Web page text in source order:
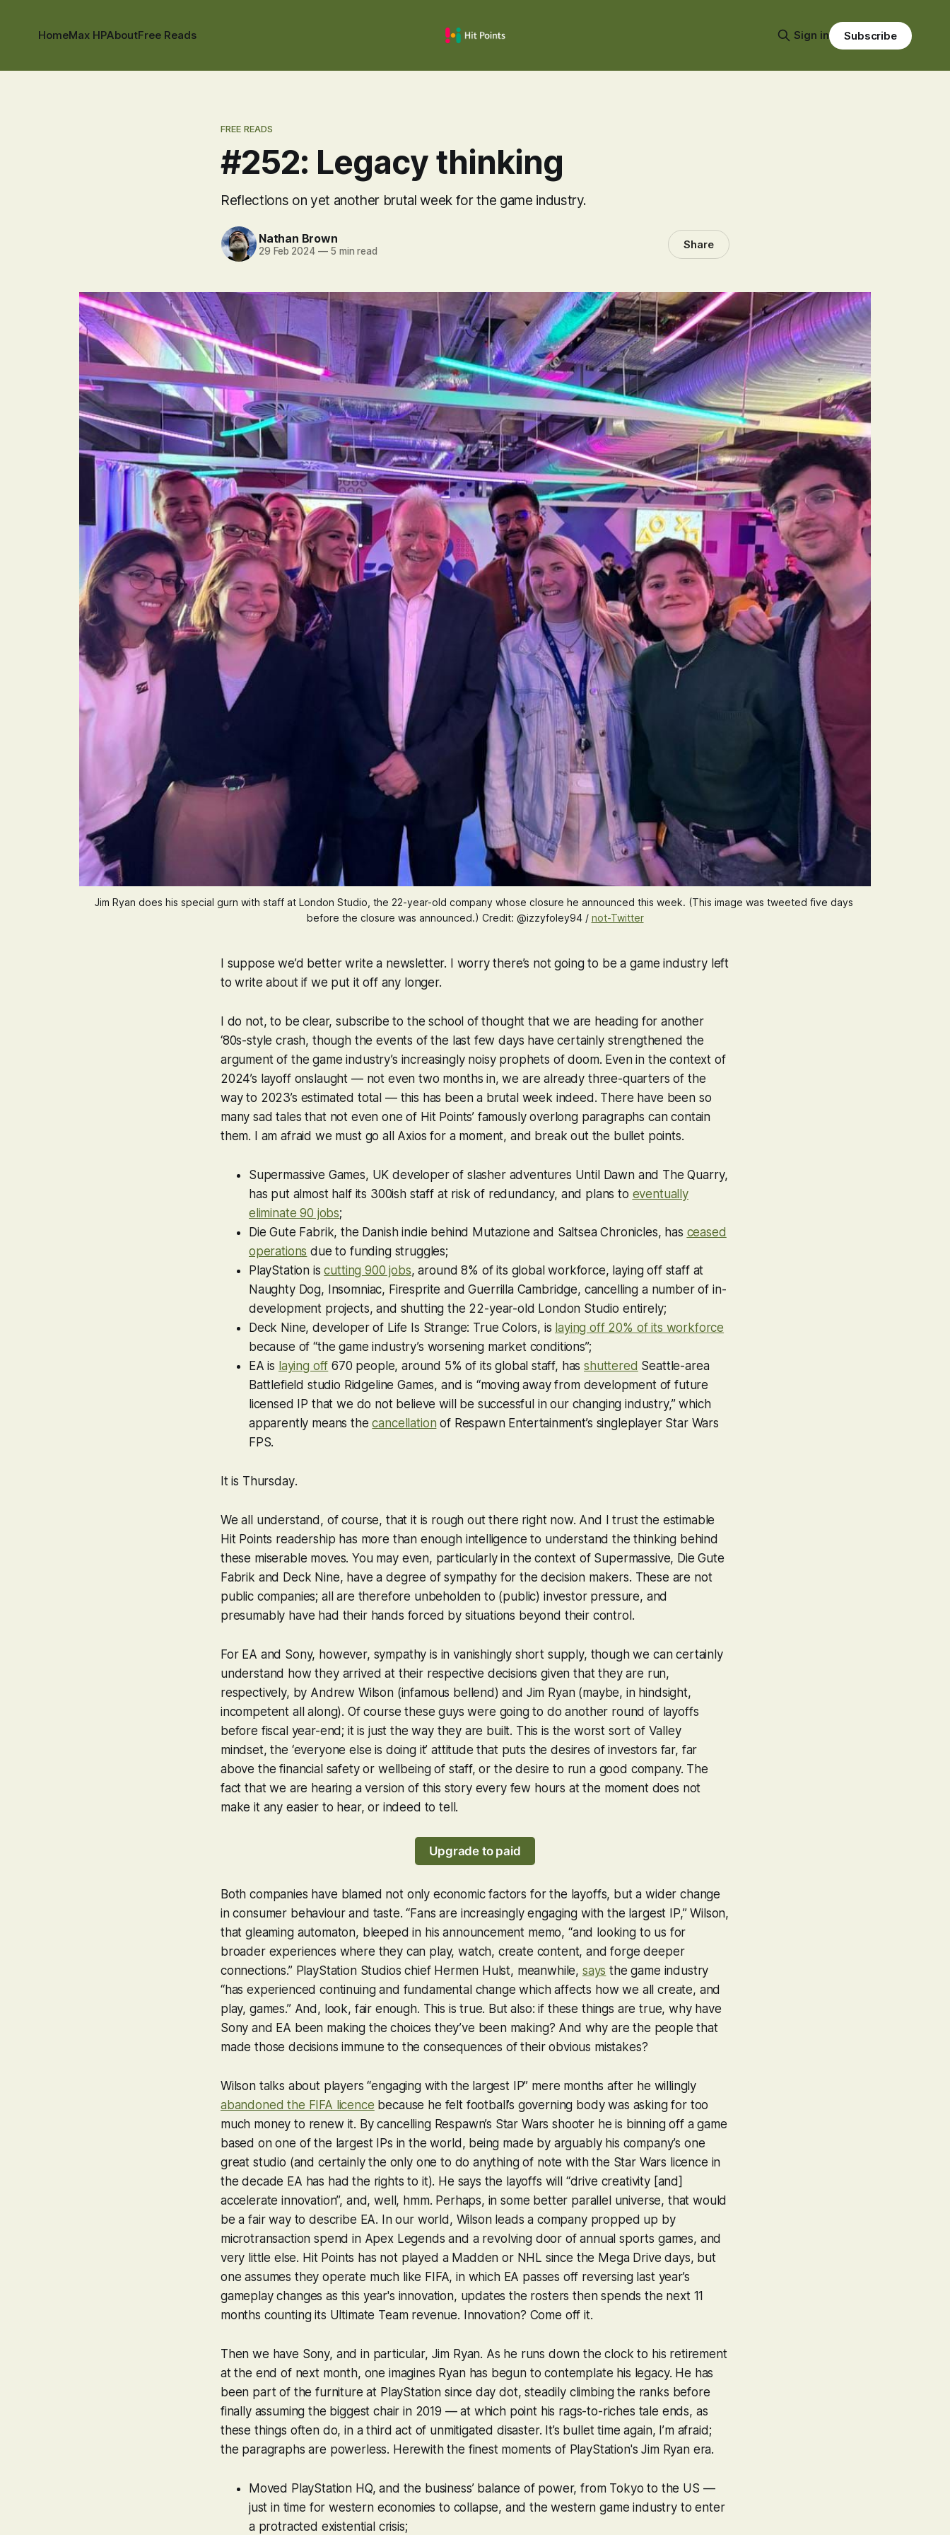
HomeMax HPAboutFree Reads Sign in Subscribe
FREE READS
#252: Legacy thinking
Reflections on yet another brutal week for the game industry.
Nathan Brown
29 Feb 2024 —5 min read Share
Jim Ryan does his special gurn with staff at London Studio, the 22-year-old company whose closure he announced this week. (This image was tweeted five days
before the closure was announced.) Credit: @izzyfoley94 / not-Twitter
I suppose we’d better write a newsletter. I worry there’s not going to be a game industry left
to write about if we put it off any longer.
I do not, to be clear, subscribe to the school of thought that we are heading for another
‘80s-style crash, though the events of the last few days have certainly strengthened the
argument of the game industry’s increasingly noisy prophets of doom. Even in the context of
2024’s layoff onslaught — not even two months in, we are already three-quarters of the
way to 2023’s estimated total — this has been a brutal week indeed. There have been so
many sad tales that not even one of Hit Points’ famously overlong paragraphs can contain
them. I am afraid we must go all Axios for a moment, and break out the bullet points.
Supermassive Games, UK developer of slasher adventures Until Dawnand The Quarry,
has put almost half its 300ish staff at risk of redundancy, and plans to eventually
eliminate 90 jobs;
Die Gute Fabrik, the Danish indie behind Mutazioneand Saltsea Chronicles, has ceased
operations due to funding struggles;
PlayStation iscutting 900 jobs, around 8% of its global workforce, laying off staff at
Naughty Dog, Insomniac, Firesprite and Guerrilla Cambridge, cancelling a number of in-
development projects, and shutting the 22-year-old London Studio entirely;
Deck Nine, developer of Life Is Strange: True Colors, is laying off 20% of its workforce
because of “the game industry’s worsening market conditions”;
EA is laying off 670 people, around 5% of its global staff, hasshuttered Seattle-area
Battlefield studio Ridgeline Games, and is “moving away from development of future
licensed IP that we do not believe will be successful in our changing industry,” which
apparently means thecancellation of Respawn Entertainment’s singleplayer Star Wars
FPS.
It is Thursday.
We all understand, of course, that it is rough out there right now. And I trust the estimable
Hit Points readership has more than enough intelligence to understand the thinking behind
these miserable moves. You may even, particularly in the context of Supermassive, Die Gute
Fabrik and Deck Nine, have a degree of sympathy for the decision makers. These are not
public companies; all are therefore unbeholden to (public) investor pressure, and
presumably have had their hands forced by situations beyond their control.
For EA and Sony, however, sympathy is in vanishingly short supply, though we can certainly
understand how they arrived at their respective decisions given that they are run,
respectively, by Andrew Wilson (infamous bellend) and Jim Ryan (maybe, in hindsight,
incompetent all along). Ofcoursethese guys were going to do another round of layoffs
before fiscal year-end; it is just the way they are built. This is the worst sort of Valley
mindset, the ‘everyone else is doing it’ attitude that puts the desires of investors far, far
above the financial safety or wellbeing of staff, or the desire to run a good company. The
fact that we are hearing a version of this story every few hours at the moment does not
make it any easier to hear, or indeed to tell.
Upgrade to paid
Both companies have blamed not only economic factors for the layoffs, but a wider change
in consumer behaviour and taste. “Fans are increasingly engaging with the largest IP,” Wilson,
that gleaming automaton, bleeped in his announcement memo, “and looking to us for
broader experiences where they can play, watch, create content, and forge deeper
connections.” PlayStation Studios chief Hermen Hulst, meanwhile, says the game industry
“has experienced continuing and fundamental change which affects how we all create, and
play, games.” And, look, fair enough. This is true. But also: if these things are true, why have
Sony and EA been making the choices they’ve been making? And why are the people that
made those decisions immune to the consequences of their obvious mistakes?
Wilson talks about players “engaging with the largest IP” mere months after he willingly
abandoned the FIFA licence because he felt football’s governing body was asking for too
much money to renew it. By cancelling Respawn’s Star Wars shooter he is binning off a game
based on one of the largest IPs in the world, being made by arguably his company’s one
great studio (and certainly the only one to do anything of note with the Star Wars licence in
the decade EA has had the rights to it). He says the layoffs will “drive creativity [and]
accelerate innovation”, and, well, hmm. Perhaps, in some better parallel universe, that would
be a fair way to describe EA. In our world, Wilson leads a company propped up by
microtransaction spend in Apex Legends and a revolving door of annual sports games, and
very little else. Hit Points has not played a Madden or NHL since the Mega Drive days, but
one assumes they operate much like FIFA, in which EA passes off reversing last year’s
gameplay changes as this year's innovation, updates the rosters then spends the next 11
months counting its Ultimate Team revenue. Innovation? Come off it.
Then we have Sony, and in particular, Jim Ryan. As he runs down the clock to his retirement
at the end of next month, one imagines Ryan has begun to contemplate his legacy. He has
been part of the furniture at PlayStation since day dot, steadily climbing the ranks before
finally assuming the biggest chair in 2019 — at which point his rags-to-riches tale ends, as
these things often do, in a third act of unmitigated disaster. It’s bullet time again, I’m afraid;
the paragraphs are powerless. Herewith the finest moments of PlayStation's Jim Ryan era.
Moved PlayStation HQ, and the business’ balance of power, from Tokyo to the US —
just in time for western economies to collapse, and the western game industry to enter
a protracted existential crisis;